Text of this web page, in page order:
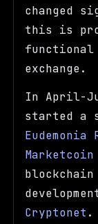
changed
this is
functional
exchange.
In April-
started a
Eudemonia
Marketcoin
Cryptonet .